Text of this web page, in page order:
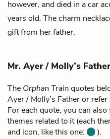
however, and died in a car
years old. Thecharm
gift from her father.
Mr. Ayer / Molly’s
The Orphan Train quotes
Ayer / Molly’s Father or
For each quote, you can
themes related to it (each
and icon, like this one:
).